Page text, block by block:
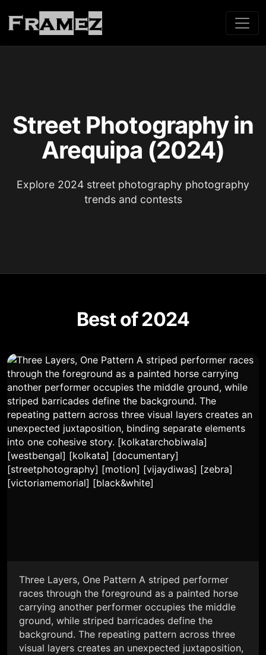
Street Photography in
Arequipa (2024)
Explore 2024 street photography photography
trends and contests
Best of 2024
Three Layers, One Pattern A striped performer
races through the foreground as a painted horse
carrying another performer occupies the middle
ground, while striped barricades define the
background. The repeating pattern across three
visual layers creates an unexpected juxtaposition,